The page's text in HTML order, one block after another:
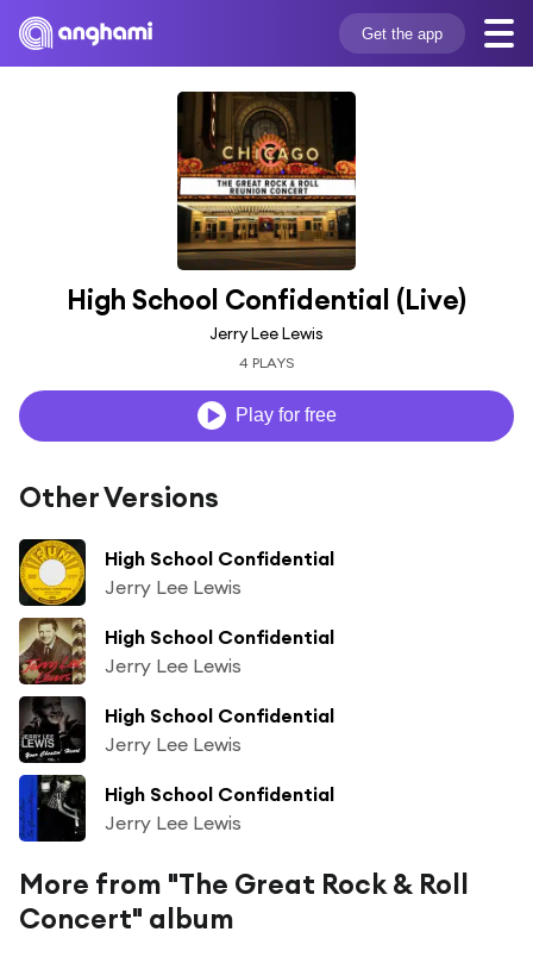
Get the app
High School Confidential (Live)
Jerry Lee Lewis
4 PLAYS
Play for free
Other Versions
High School Confidential
Jerry Lee Lewis
High School Confidential
Jerry Lee Lewis
High School Confidential
Jerry Lee Lewis
High School Confidential
Jerry Lee Lewis
More from "The Great Rock & Roll
Concert" album